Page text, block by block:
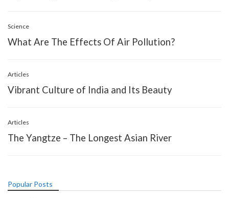
Science
What Are The Effects Of Air Pollution?
Articles
Vibrant Culture of India and Its Beauty
Articles
The Yangtze – The Longest Asian River
Popular Posts